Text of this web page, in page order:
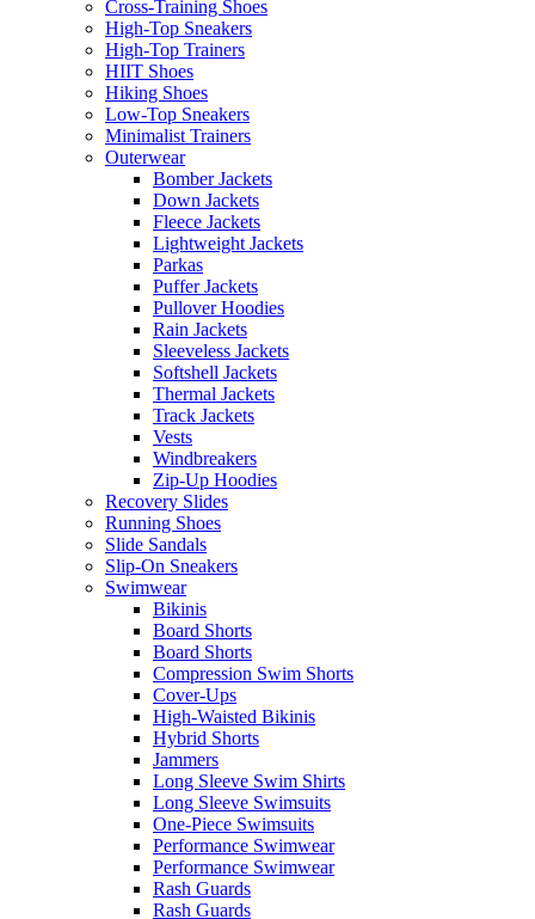
Cross-Training Shoes
High-Top Sneakers
High-Top Trainers
HIIT Shoes
Hiking Shoes
Low-Top Sneakers
Minimalist Trainers
Outerwear
Bomber Jackets
Down Jackets
Fleece Jackets
Lightweight Jackets
Parkas
Puffer Jackets
Pullover Hoodies
Rain Jackets
Sleeveless Jackets
Softshell Jackets
Thermal Jackets
Track Jackets
Vests
Windbreakers
Zip-Up Hoodies
Recovery Slides
Running Shoes
Slide Sandals
Slip-On Sneakers
Swimwear
Bikinis
Board Shorts
Board Shorts
Compression Swim Shorts
Cover-Ups
High-Waisted Bikinis
Hybrid Shorts
Jammers
Long Sleeve Swim Shirts
Long Sleeve Swimsuits
One-Piece Swimsuits
Performance Swimwear
Performance Swimwear
Rash Guards
Rash Guards